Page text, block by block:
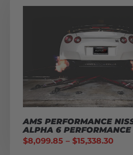
AMS PERFORMANCE
ALPHA 6 PERFORMANCE
$8,099.85 – $15,338.30